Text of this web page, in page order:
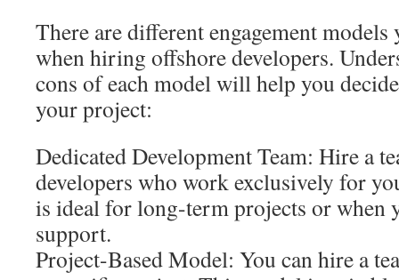
There are different engagement
when hiring offshore developers.
cons of each model will help you
your project:
Dedicated Development Team: Hire a
developers who work exclusively for
is ideal for long-term projects or when
support.
Project-Based Model: You can hire a